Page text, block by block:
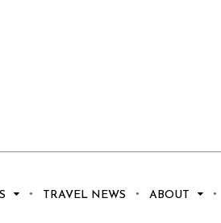
TRAVEL NEWS ABOUT